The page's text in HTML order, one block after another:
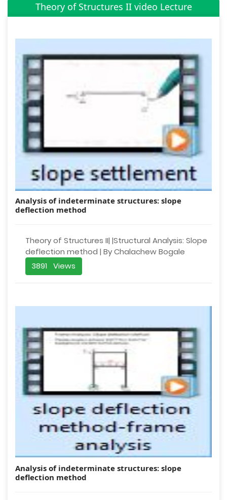
Theory of Structures II video Lecture
Analysis of indeterminate structures: slope
deflection method
Theory of Structures II| |Structural Analysis: Slope
deflection method | By Chalachew Bogale
3891 Views
Analysis of indeterminate structures: slope
deflection method